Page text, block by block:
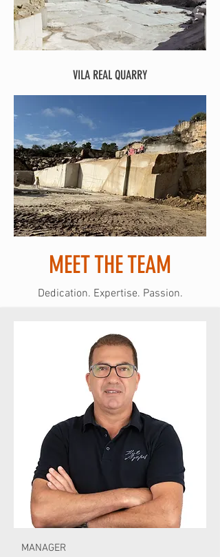
VILA REAL QUARRY
MEET THE TEAM
Dedication. Expertise. Passion.
MANAGER